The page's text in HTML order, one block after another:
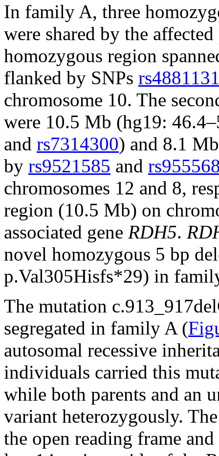
In family A, three
were shared by the affected
homozygous region
flanked by SNPs
chromosome 10. The
were 10.5 Mb (hg19:
and rs7314300) and 8.1
by rs9521585 and
chromosomes 12 and 8,
region (10.5 Mb) on
associated gene RDH5.
novel homozygous 5 bp
p.Val305Hisfs*29) in
The mutation
segregated in family A (
autosomal recessive
individuals carried this
while both parents and an
variant heterozygously.
the open reading frame